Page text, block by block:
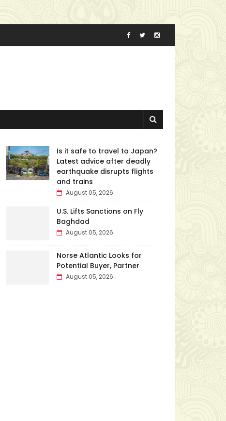
Is it safe to travel to Japan?
Latest advice after deadly
earthquake disrupts flights
and trains
August 05, 2026
U.S. Lifts Sanctions on Fly
Baghdad
August 05, 2026
Norse Atlantic Looks for
Potential Buyer, Partner
August 05, 2026